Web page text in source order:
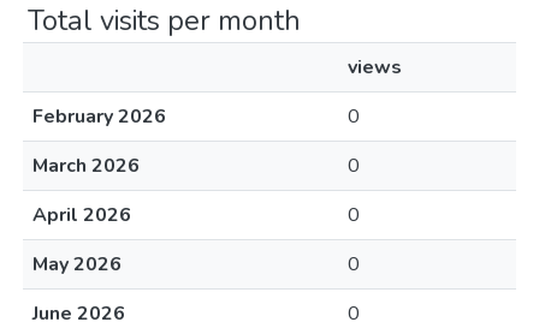
Total visits per month
views
February 2026
0
March 2026
0
April 2026
0
May 2026
0
June 2026
0